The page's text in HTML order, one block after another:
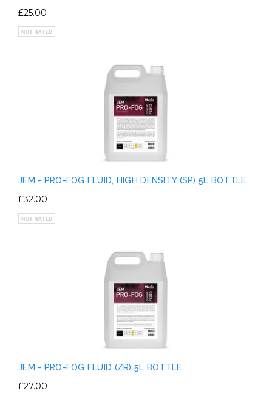
£25.00
JEM - PRO-FOG FLUID, HIGH DENSITY (SP) 5L BOTTLE
£32.00
JEM - PRO-FOG FLUID (ZR) 5L BOTTLE
£27.00